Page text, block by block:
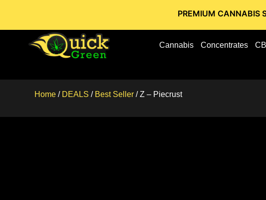
PREMIUM CANNABIS
Cannabis Concentrates
Home / DEALS / Best Seller / Z – Piecrust